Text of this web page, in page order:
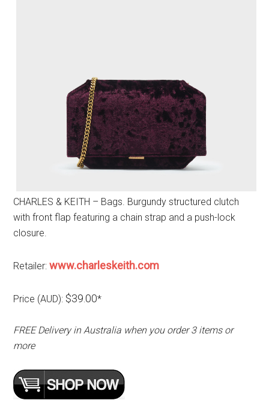
CHARLES & KEITH – Bags. Burgundy structured clutch
with front flap featuring a chain strap and a push-lock
closure.
Retailer:www.charleskeith.com
Price (AUD): $39.00*
FREE Delivery in Australia when you order 3 items or
more